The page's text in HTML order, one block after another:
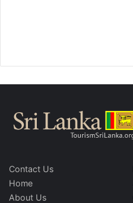
Contact Us
Home
About Us